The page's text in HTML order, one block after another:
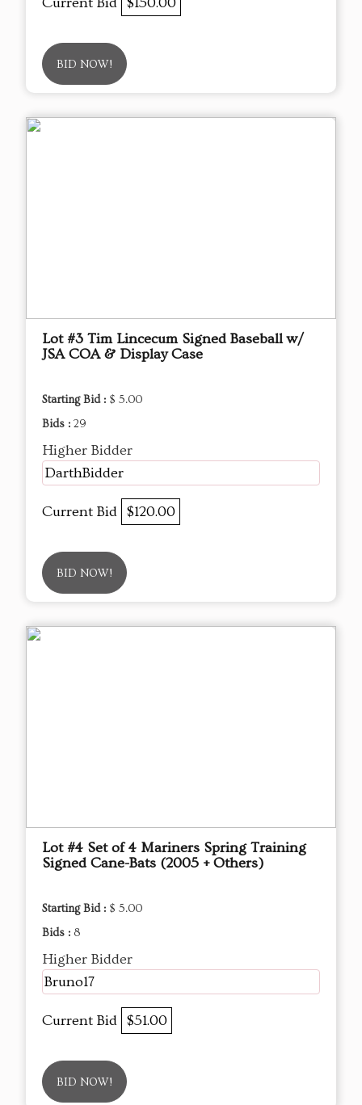
BID NOW!
Lot #3 Tim Lincecum Signed Baseball w/
JSA COA & Display Case
Starting Bid : $ 5.00
Bids : 29
Higher Bidder
DarthBidder
Current Bid $120.00
BID NOW!
Lot #4 Set of 4 Mariners Spring Training
Signed Cane-Bats (2005 + Others)
Starting Bid : $ 5.00
Bids : 8
Higher Bidder
Bruno17
Current Bid $51.00
BID NOW!